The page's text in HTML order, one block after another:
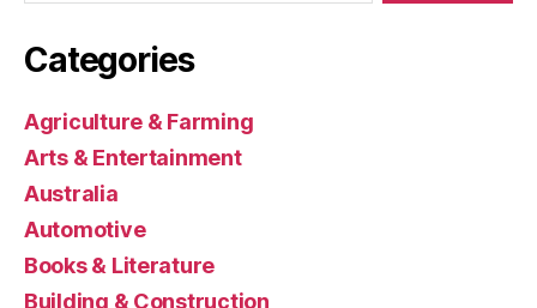
Categories
Agriculture & Farming
Arts & Entertainment
Australia
Automotive
Books & Literature
Building & Construction